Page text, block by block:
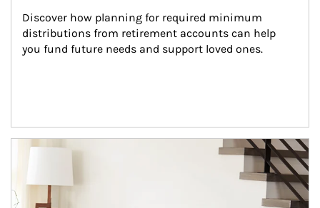
Discover how planning for required minimum
distributions from retirement accounts can help
you fund future needs and support loved ones.
Article Image